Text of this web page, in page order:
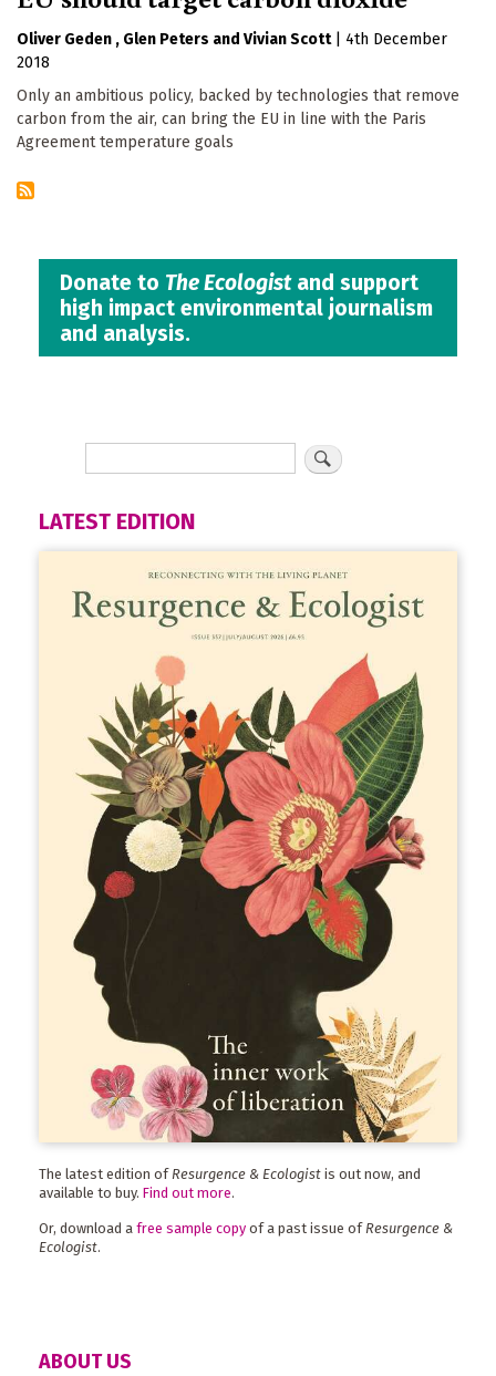
Oliver Geden Glen Peters Vivian Scott
4th December
2018
Only an ambitious policy, backed by technologies that remove
carbon from the air, can bring the EU in line with the Paris
Agreement temperature goals
Donate to The Ecologistand support
high impact environmental journalism
and analysis.
LATEST EDITION
The latest edition of Resurgence & Ecologist is out now, and
available to buy. Find out more.
Or, download a free sample copy of a past issue ofResurgence &
Ecologist.
ABOUT US